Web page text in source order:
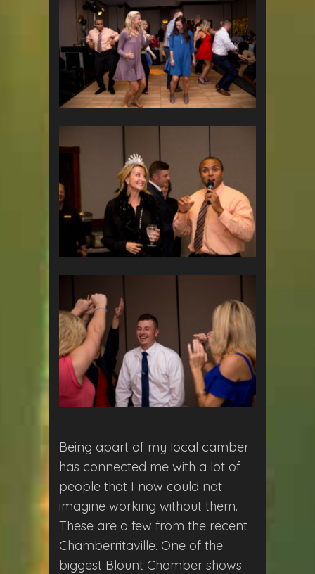
Being apart of my local camber
has connected me with a lot of
people that I now could not
imagine working without them.
These are a few from the recent
Chamberritaville. One of the
biggest Blount Chamber shows